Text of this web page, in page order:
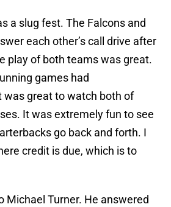
a slug fest. The Falcons and
each other’s call drive after
play of both teams was great.
games had
great to watch both of
It was extremely fun to see
go back and forth. I
credit is due, which is to
Michael Turner. He answered